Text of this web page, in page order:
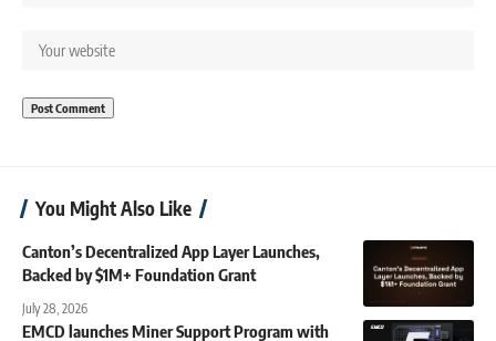
You Might Also Like
Canton’s Decentralized App Layer Launches,
Backed by $1M+ Foundation Grant
July 28, 2026
EMCD launches Miner Support Program with